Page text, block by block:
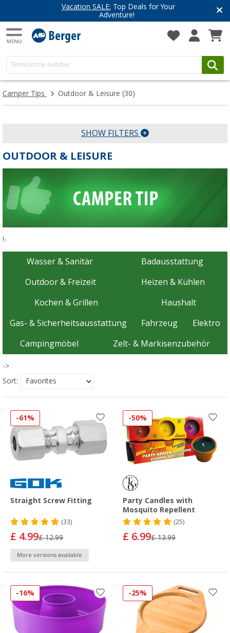
Vacation SALE: Top Deals for Your
Adventure!
Camper Tips Outdoor & Leisure (30)
SHOW FILTERS
OUTDOOR & LEISURE
!-
Wasser & Sanitär Badausstattung
Outdoor & Freizeit Heizen & Kühlen
Kochen & Grillen Haushalt
Gas- & Sicherheitsausstattung Fahrzeug Elektro
Campingmöbel Zelt- & Markisenzubehör
->
Sort:
-61%
Straight Screw Fitting
(33)
£ 4.99£ 12.99
More versions available
-50%
Party Candles with
Mosquito Repellent
(25)
£ 6.99£ 13.99
-16% -25%